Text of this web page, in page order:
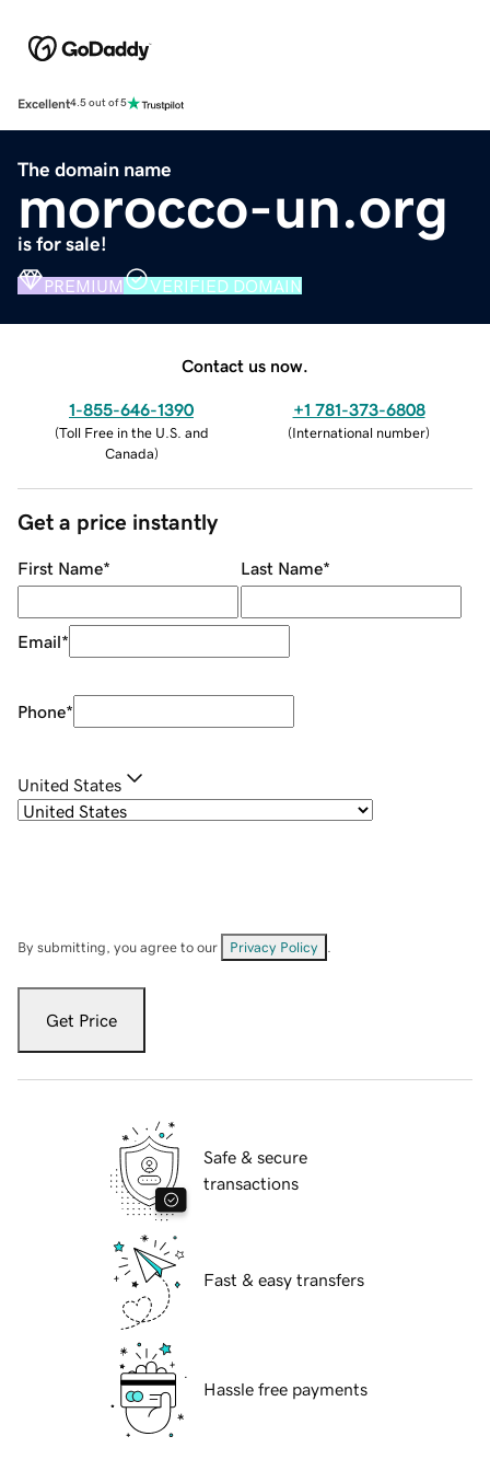
Excellent4.5 out of 5
The domain name
morocco-un.org
is for sale!
PREMIUM VERIFIED DOMAIN
Contact us now.
1-855-646-1390
(Toll Free in the U.S. and
Canada)
+1 781-373-6808
(International number)
Get a price instantly
First Name* Last Name*
Email*
Phone*
United States
By submitting, you agree to our Privacy Policy
Get Price
Safe & secure
transactions
Fast & easy transfers
Hassle free payments